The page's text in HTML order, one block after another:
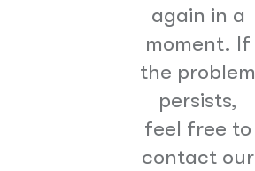
again in a
moment. If
the problem
persists,
feel free to
contact our